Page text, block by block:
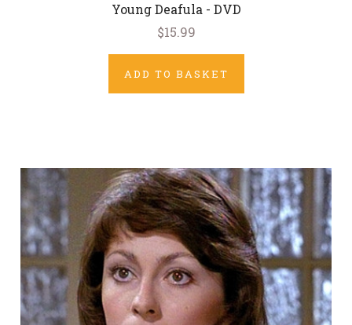
Young Deafula - DVD
$15.99
ADD TO BASKET